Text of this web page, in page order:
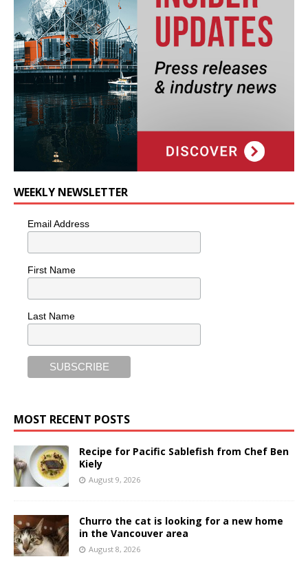
WEEKLY NEWSLETTER
Email Address
First Name
Last Name
MOST RECENT POSTS
Recipe for Pacific Sablefish from Chef Ben
Kiely
August 9, 2026
Churro the cat is looking for a new home
in the Vancouver area
August 8, 2026